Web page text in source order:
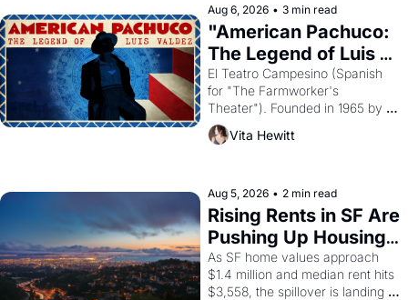
solar god Aten to be the principal
god of Egypt?
Aug 6, 2026 • 3 min read
"American Pachuco:
The Legend of Luis
Valdez."
El Teatro Campesino (Spanish
for "The Farmworker's
Theater"). Founded in 1965 by
playwright, director, and
impresario Luis Valdez, himself
scenes brought the Delano
grape strike screaming into the
American consciousness from
1965 through 1967
Vita Hewitt
Aug 5, 2026 • 2 min read
Rising Rents in SF Are
Pushing Up Housing
Costs In Oakland
As SF home values approach
$1.4 million and median rent hits
$3,558, the spillover is landing